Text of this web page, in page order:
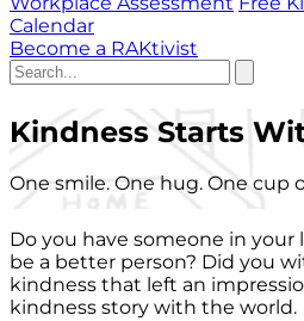
Calendar
Become a RAKtivist
Kindness Starts
One smile. One hug. One cup
Do you have someone in
be a better person? Did you
kindness that left an
kindness story with the world.